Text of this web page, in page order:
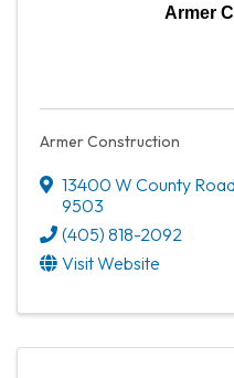
Armer
Armer Construction
13400 W County
9503
(405) 818-2092
Visit Website